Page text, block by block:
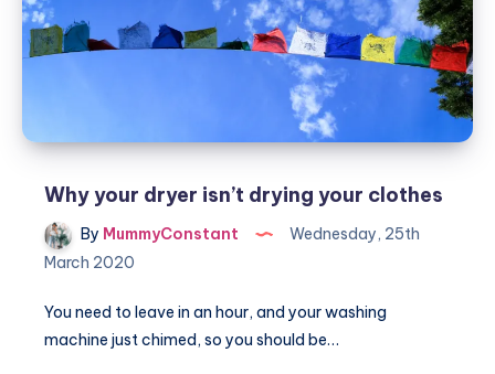
Why your dryer isn’t drying your clothes
By MummyConstant
Wednesday, 25th
March 2020
You need to leave in an hour, and your washing
machine just chimed, so you should be…